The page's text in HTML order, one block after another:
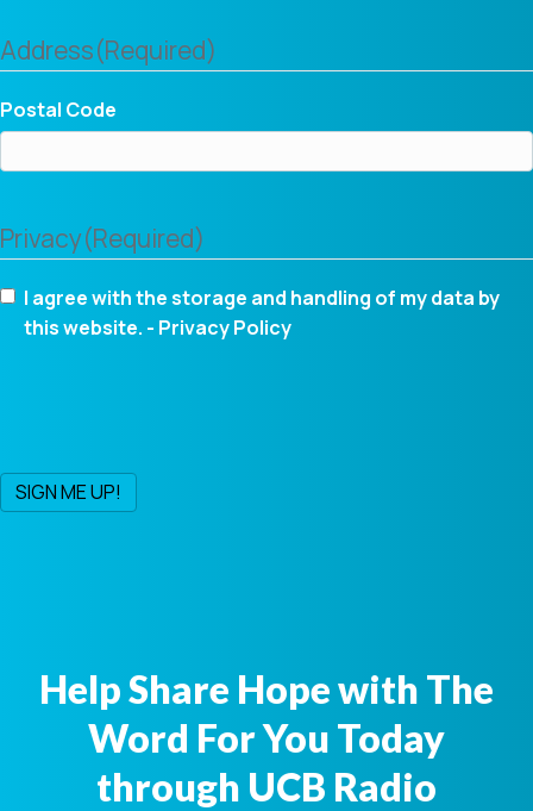
Address(Required)
Postal Code
Privacy(Required)
I agree with the storage and handling of my data by
this website. - Privacy Policy
Help Share Hope with The
Word For You Today
through UCB Radio